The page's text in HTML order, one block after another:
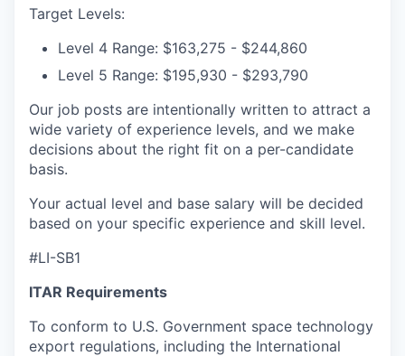
Target Levels:
Level 4 Range: $163,275 - $244,860
Level 5 Range: $195,930 - $293,790
Our job posts are intentionally written to attract a
wide variety of experience levels, and we make
decisions about the right fit on a per-candidate
basis.
Your actual level and base salary will be decided
based on your specific experience and skill level.
#LI-SB1
ITAR Requirements
To conform to U.S. Government space technology
export regulations, including the International